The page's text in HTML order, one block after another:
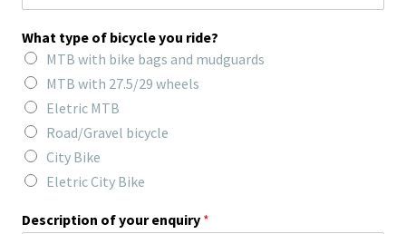
What type of bicycle you ride?
MTB with bike bags and mudguards
MTB with 27.5/29 wheels
Eletric MTB
Road/Gravel bicycle
City Bike
Eletric City Bike
Description of your enquiry *